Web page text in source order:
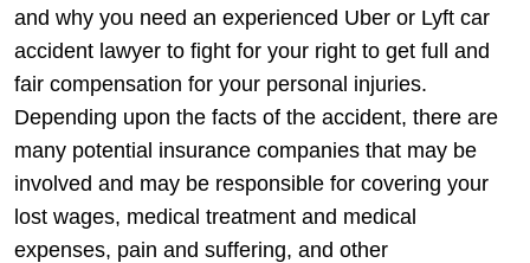
and why you need an experienced Uber or Lyft car
accident lawyer to fight for your right to get full and
fair compensation for your personal injuries.
Depending upon the facts of the accident, there are
many potential insurance companies that may be
involved and may be responsible for covering your
lost wages, medical treatment and medical
expenses, pain and suffering, and other